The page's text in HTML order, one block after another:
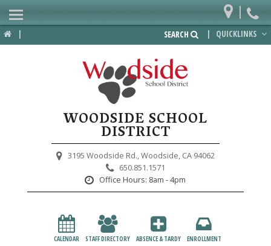
| | QUICKLINKS
SEARCH
WOODSIDE SCHOOL
DISTRICT
3195 Woodside Rd.,Woodside, CA 94062
650.851.1571
Office Hours: 8am - 4pm
CALENDAR STAFF DIRECTORY ABSENCE & TARDY ENROLLMENT
|
Home
Departments